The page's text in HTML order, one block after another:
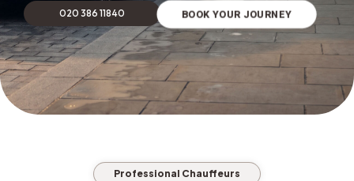
020 386 11840 BOOK YOUR JOURNEY
Professional Chauffeurs